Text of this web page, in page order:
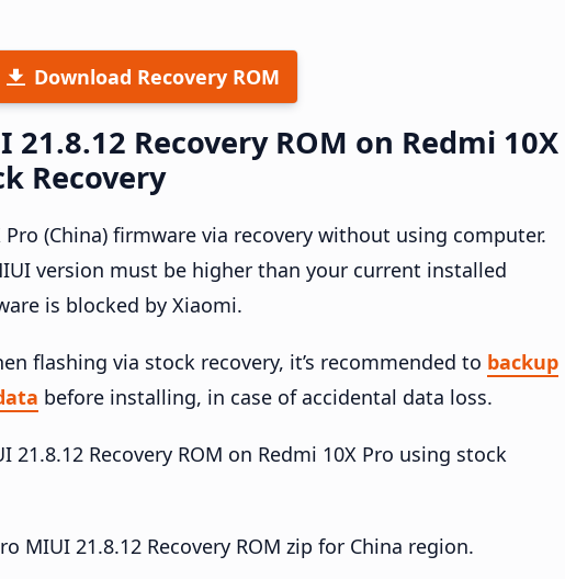
Download Recovery ROM
Recovery ROM on Redmi 10X
Recovery
(China) firmware via recovery without using computer.
version must be higher than your current installed
is blocked by Xiaomi.
flashing via stock recovery, it’s recommended to backup
before installing, in case of accidental data loss.
Recovery ROM on Redmi 10X Pro using stock
MIUI 21.8.12 Recovery ROM zip for China region.